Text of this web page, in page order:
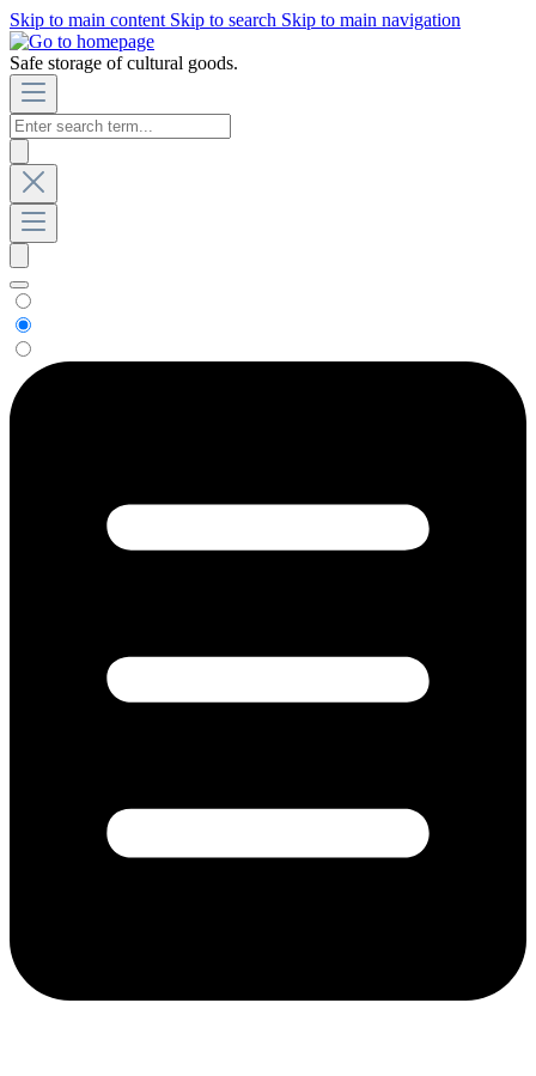
Skip to main content Skip to search Skip to main navigation
Safe storage of cultural goods.